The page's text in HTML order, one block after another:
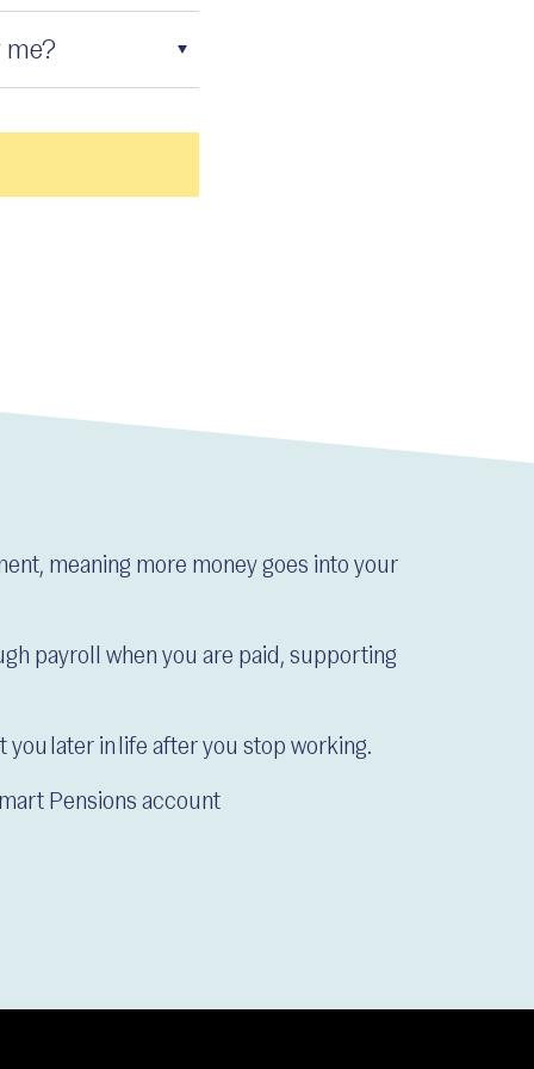
me?
meaning more money goes into your
payroll when you are paid, supporting
later in life after you stop working.
Pensions account